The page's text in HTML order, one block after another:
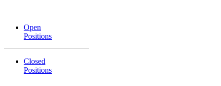
Open
Positions
Closed
Positions